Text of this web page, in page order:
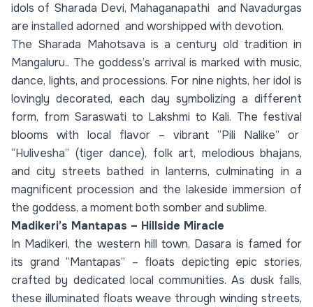
idols of Sharada Devi, Mahaganapathi and Navadurgas
are installed adorned and worshipped with devotion.
The Sharada Mahotsava is a century old tradition in
Mangaluru.. The goddess’s arrival is marked with music,
dance, lights, and processions. For nine nights, her idol is
lovingly decorated, each day symbolizing a different
form, from Saraswati to Lakshmi to Kali. The festival
blooms with local flavor – vibrant “Pili Nalike” or
“Hulivesha” (tiger dance), folk art, melodious bhajans,
and city streets bathed in lanterns, culminating in a
magnificent procession and the lakeside immersion of
the goddess, a moment both somber and sublime.
Madikeri’s Mantapas – Hillside Miracle
In Madikeri, the western hill town, Dasara is famed for
its grand “Mantapas” – floats depicting epic stories,
crafted by dedicated local communities. As dusk falls,
these illuminated floats weave through winding streets,